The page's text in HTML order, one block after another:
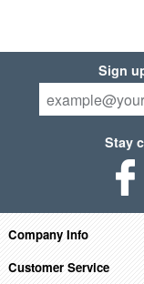
Sign
Stay
Company Info
Customer Service